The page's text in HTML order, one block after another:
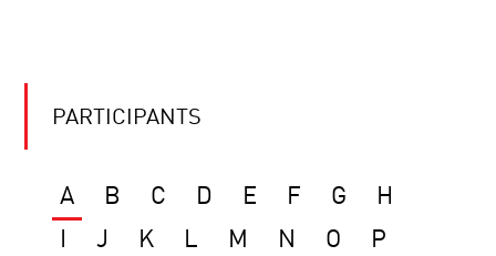
PARTICIPANTS
A B C D E F G
H
J K L M N O P